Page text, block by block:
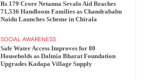
Rs 179 Crore Netanna Sevalo Aid Reaches
71,536 Handloom Families as Chandrababu
Naidu Launches Scheme in Chirala
SOCIAL AWARENESS
Safe Water Access Improves for 80
Households as Dalmia Bharat Foundation
Upgrades Kadapa Village Supply